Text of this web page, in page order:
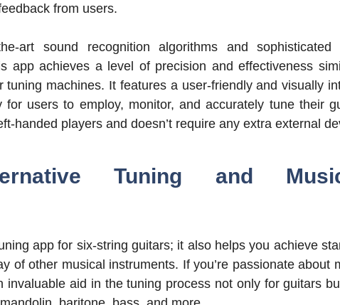
from users.
art sound recognition algorithms and sophisticated
app achieves a level of precision and effectiveness
tuning machines. It features a user-friendly and visually
for users to employ, monitor, and accurately tune their
handed players and doesn’t require any extra external
Tuning and
app for six-string guitars; it also helps you achieve
of other musical instruments. If you’re passionate about
invaluable aid in the tuning process not only for guitars